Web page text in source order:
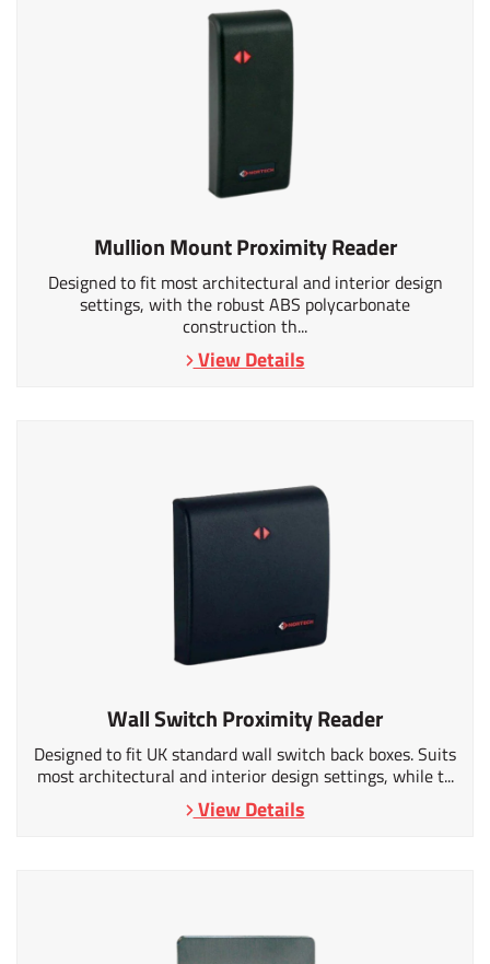
Mullion Mount Proximity Reader
Designed to fit most architectural and interior design
settings, with the robust ABS polycarbonate
construction th...
View Details
Wall Switch Proximity Reader
Designed to fit UK standard wall switch back boxes. Suits
most architectural and interior design settings, while t...
View Details